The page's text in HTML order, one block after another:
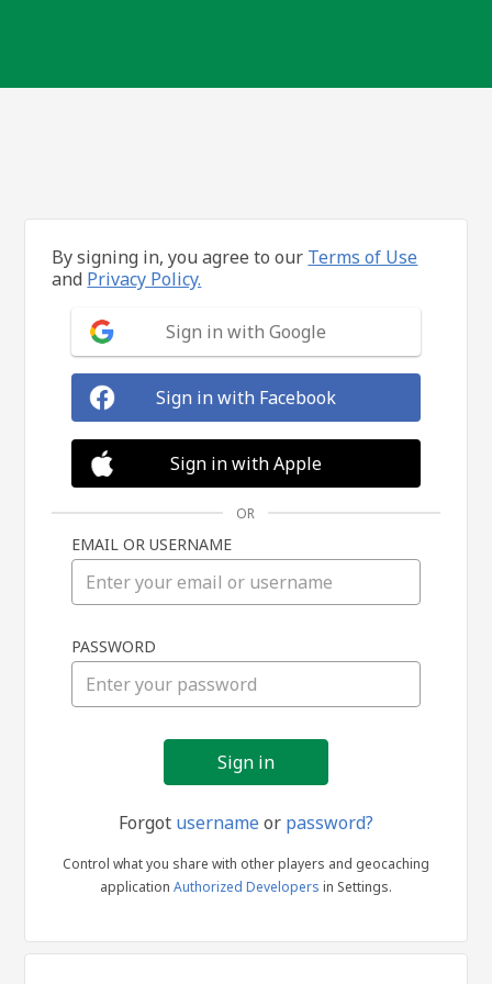
in
By signing in, you agree to our Terms of Use
and Privacy Policy.
Sign in with Google
Sign in with Facebook
Sign in with Apple
OR
EMAIL OR USERNAME
PASSWORD
Forgot usernameor password?
Control what you share with other players and geocaching
application Authorized Developers in Settings.